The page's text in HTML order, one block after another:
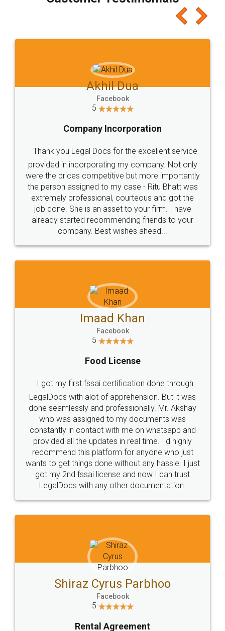
which I liked alot 😋 I would recommend people
to at least give it a try, you'll like it for sure 👌
Jeet Chaudhari
5
Rental Agreement
Just go for it and register agreement online with
these people... They are very helpful and polite.. i
loved the service by legal docs... Thanks guys... it
made my work on fingertips...Thanks for such
great service
WHY CHOOSE
LEGALDOCS
Industry Experts.
hassle free service.
10 Lakh++ Happy
Customers.
Money Back
Guarantee.
Head Office
307-308 , Building No 3,
Sector 3, Millenium Business
Email
hello@legaldocs.co.in